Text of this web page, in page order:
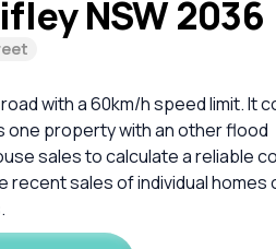
NSW 2036
with a 60km/h speed limit. It
one property with an other flood
sales to calculate a reliable
sales of individual homes